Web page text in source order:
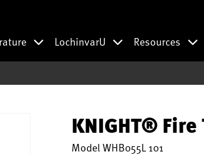
LochinvarU Resources
KNIGHT®
Model WHB055L 101